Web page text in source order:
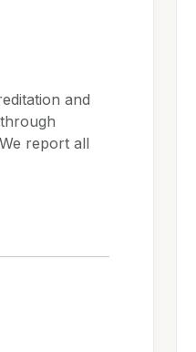
and
report all